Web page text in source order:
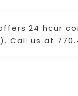
24 hour
Call us at